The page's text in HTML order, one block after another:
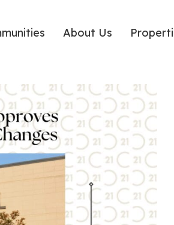
About Us